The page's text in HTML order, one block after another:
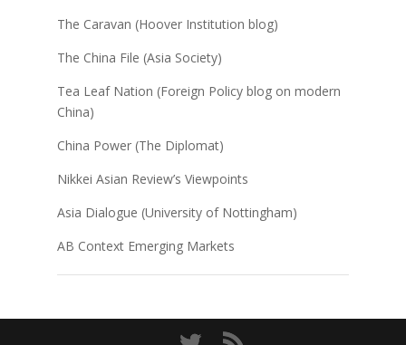
The Caravan (Hoover Institution blog)
The China File (Asia Society)
Tea Leaf Nation (Foreign Policy blog on modern
China)
China Power (The Diplomat)
Nikkei Asian Review’s Viewpoints
Asia Dialogue (University of Nottingham)
AB Context Emerging Markets